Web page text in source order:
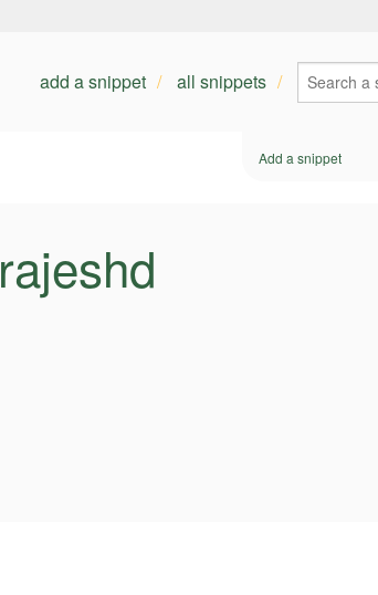
add a snippet all snippets
Add a snippet